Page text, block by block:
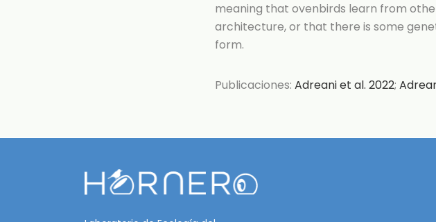
meaning that ovenbirds learn from
architecture, or that there is some
form.
Publicaciones:Adreani et al. 2022;